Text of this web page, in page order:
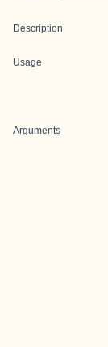
Description
Usage
Arguments